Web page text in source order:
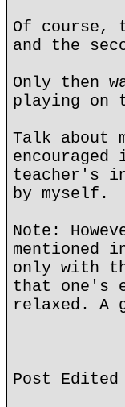
Of course,
and the
Only then
playing on
Talk about
teacher's
by myself.
Note:
mentioned
only with
that one's
relaxed. A
Post Edited